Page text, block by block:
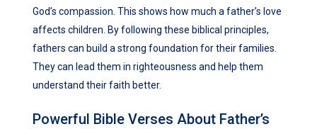
God’s compassion. This shows how much a father’s love
affects children. By following these biblical principles,
fathers can build a strong foundation for their families.
They can lead them in righteousness and help them
understand their faith better.
Powerful Bible Verses About Father’s